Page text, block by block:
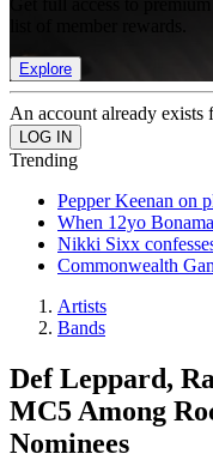
Get full access to
Explore
An account already exists
Trending
Pepper Keenan on
When 12yo
Nikki Sixx
Commonwealth
Artists
Bands
Def Leppard,
MC5 Among
Nominees